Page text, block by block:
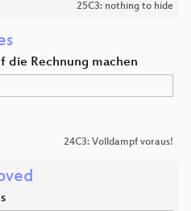
25C3: nothing to hide
die Rechnung machen
24C3: Volldampf voraus!